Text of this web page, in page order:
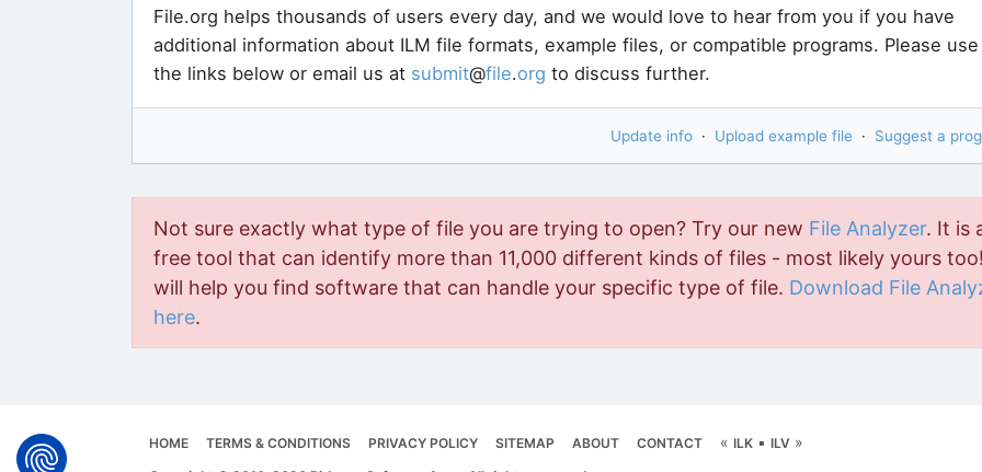
File.org helps thousands of users every day, and we would love to hear from you if you have
additional information about ILM file formats, example files, or compatible programs. Please use
the links below or email us at submit@file.org to discuss further.
Update info · Upload example file · Suggest a
Not sure exactly what type of file you are trying to open? Try our new File Analyzer. It is
free tool that can identify more than 11,000 different kinds of files - most likely yours
will help you find software that can handle your specific type of file. Download File
here.
HOME TERMS & CONDITIONS PRIVACY POLICY SITEMAP ABOUT CONTACT « ILK ▪ ILV »